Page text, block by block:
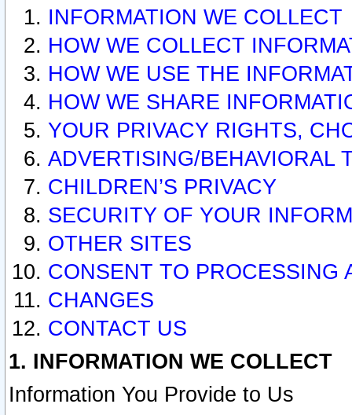
INFORMATION WE COLLECT
HOW WE COLLECT
HOW WE USE THE
HOW WE SHARE
YOUR PRIVACY RIGHTS,
ADVERTISING/BEHAVIORAL
CHILDREN’S PRIVACY
SECURITY OF YOUR
OTHER SITES
CONSENT TO PROCESSING
CHANGES
CONTACT US
1. INFORMATION WE COLLECT
Information You Provide to Us